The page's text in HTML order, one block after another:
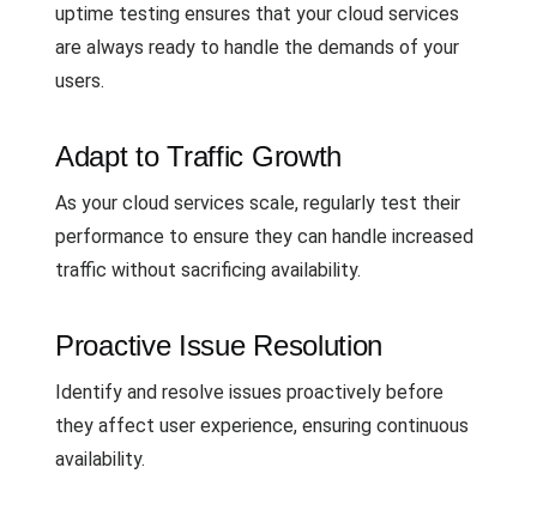
uptime testing ensures that your cloud services
are always ready to handle the demands of your
users.
Adapt to Traffic Growth
As your cloud services scale, regularly test their
performance to ensure they can handle increased
traffic without sacrificing availability.
Proactive Issue Resolution
Identify and resolve issues proactively before
they affect user experience, ensuring continuous
availability.